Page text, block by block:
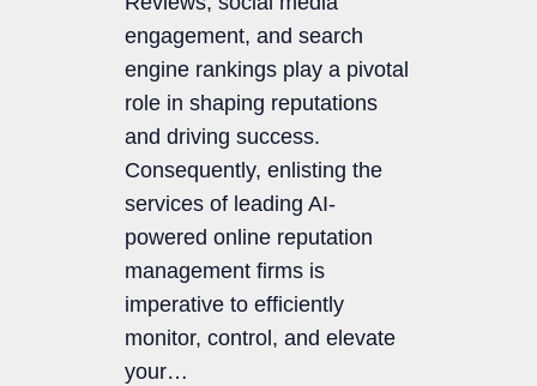
engagement, and search
engine rankings play a pivotal
role in shaping reputations
and driving success.
Consequently, enlisting the
services of leading AI-
powered online reputation
management firms is
imperative to efficiently
monitor, control, and elevate
your…